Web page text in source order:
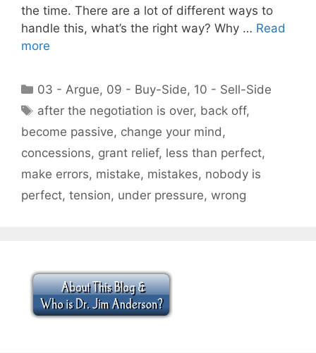
the time. There are a lot of different ways to
handle this, what’s the right way? Why … Read
more
Categories
03 - Argue, 09 - Buy-Side, 10 - Sell-Side
Tags
after the negotiation is over, back off,
become passive, change your mind ,
concessions, grant relief, less than perfect,
make errors, mistake, mistakes, nobody is
perfect, tension, under pressure, wrong